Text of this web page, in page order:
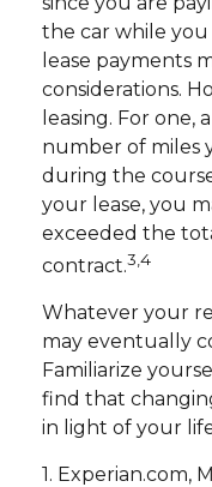
the car while you
lease payments
considerations.
leasing. For one,
number of miles
during the
your lease, you
exceeded the
contract.3,4
Whatever your
may eventually
Familiarize
find that
in light of your
1. Experian.com,